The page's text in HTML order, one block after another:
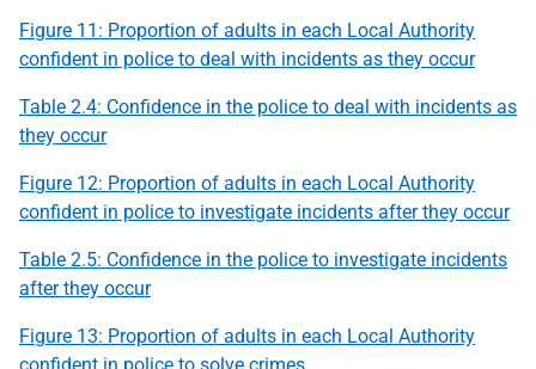
Figure 11: Proportion of adults in each Local Authority
confident in police to deal with incidents as they occur
Table 2.4: Confidence in the police to deal with incidents as
they occur
Figure 12: Proportion of adults in each Local Authority
confident in police to investigate incidents after they occur
Table 2.5: Confidence in the police to investigate incidents
after they occur
Figure 13: Proportion of adults in each Local Authority
confident in police to solve crimes